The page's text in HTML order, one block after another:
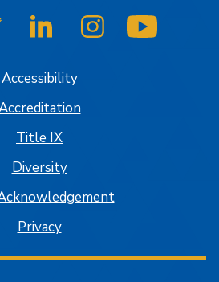
Facebook
SJSU on TwitterSJSU on LinkedInSJSU on Instagram
Accessibility
Title IX
Diversity
Privacy